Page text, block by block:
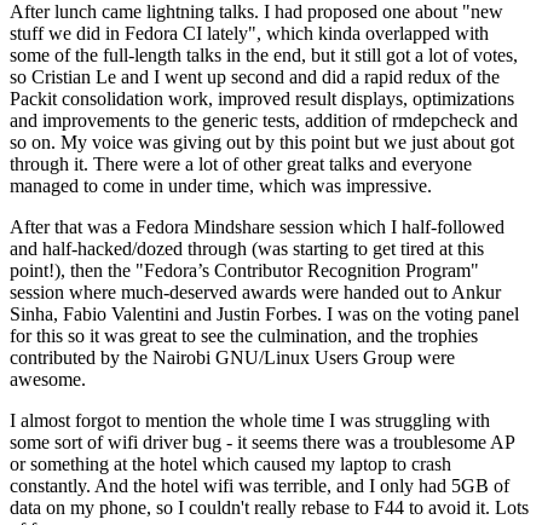
After lunch came lightning talks. I had proposed one about "new
stuff we did in Fedora CI lately", which kinda overlapped with
some of the full-length talks in the end, but it still got a lot of votes,
so Cristian Le and I went up second and did a rapid redux of the
Packit consolidation work, improved result displays, optimizations
and improvements to the generic tests, addition of rmdepcheck and
so on. My voice was giving out by this point but we just about got
through it. There were a lot of other great talks and everyone
managed to come in under time, which was impressive.
After that was a Fedora Mindshare session which I half-followed
and half-hacked/dozed through (was starting to get tired at this
point!), then the "Fedora’s Contributor Recognition Program"
session where much-deserved awards were handed out to Ankur
Sinha, Fabio Valentini and Justin Forbes. I was on the voting panel
for this so it was great to see the culmination, and the trophies
contributed by the Nairobi GNU/Linux Users Group were
awesome.
I almost forgot to mention the whole time I was struggling with
some sort of wifi driver bug - it seems there was a troublesome AP
or something at the hotel which caused my laptop to crash
constantly. And the hotel wifi was terrible, and I only had 5GB of
data on my phone, so I couldn't really rebase to F44 to avoid it. Lots